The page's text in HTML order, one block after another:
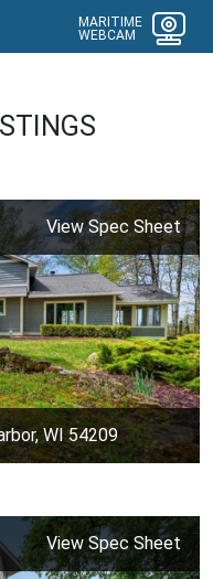
MARITIME
WEBCAM
View Spec Sheet
WI 54209
View Spec Sheet